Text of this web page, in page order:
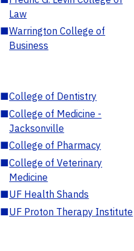
Law
■Warrington College of
Business
■College of Dentistry
■College of Medicine -
Jacksonville
■College of Pharmacy
■College of Veterinary
Medicine
■UF Health Shands
■UF Proton Therapy Institute